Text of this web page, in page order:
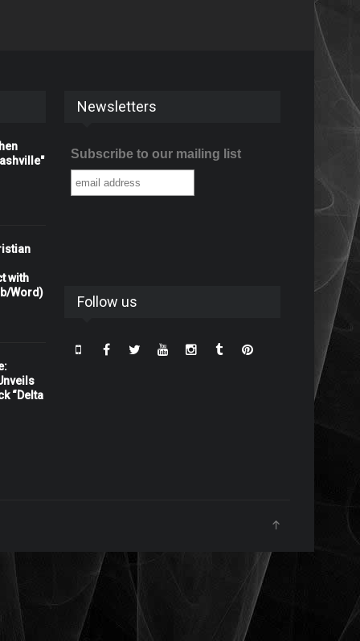
with
Word)
“Delta
Newsletters
Subscribe to our mailing list
Follow us